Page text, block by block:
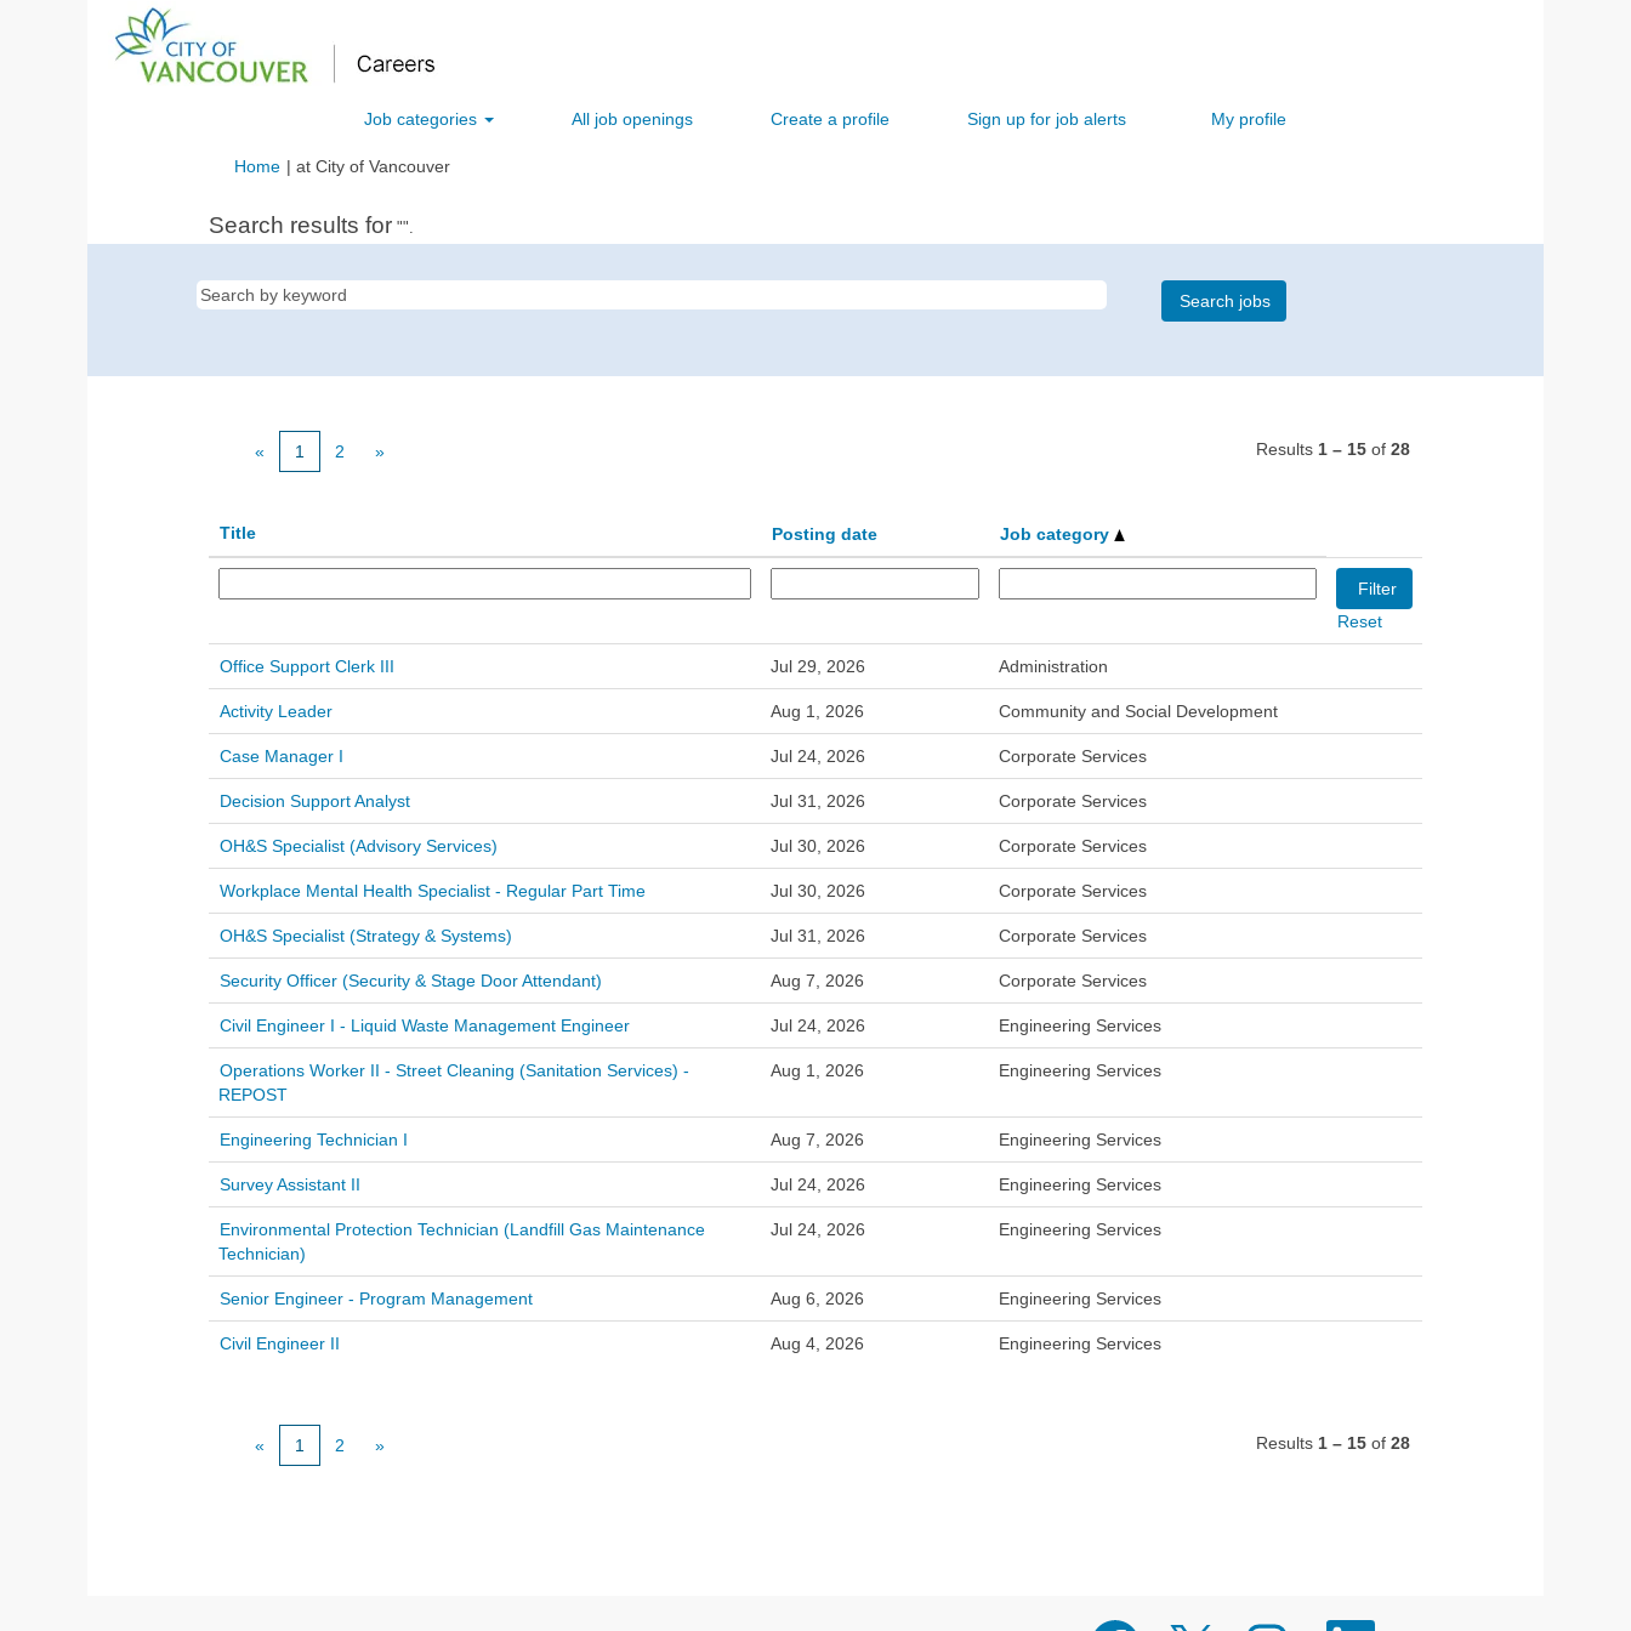
Job categories All job openings Create a profile Sign up for job alerts My profile
Home | at City of Vancouver(current
Search results for "".
Results 1 – 15 of 28
« 1 2 »
Title Posting date Job category
Reset
Office Support Clerk III Jul 29, 2026 Administration
Activity Leader Aug 1, 2026 Community and Social Development
Case Manager I Jul 24, 2026 Corporate Services
Decision Support Analyst Jul 31, 2026 Corporate Services
OH&S Specialist (Advisory Services) Jul 30, 2026 Corporate Services
Workplace Mental Health Specialist - Regular Part Time Jul 30, 2026 Corporate Services
OH&S Specialist (Strategy & Systems) Jul 31, 2026 Corporate Services
Security Officer (Security & Stage Door Attendant) Aug 7, 2026 Corporate Services
Civil Engineer I - Liquid Waste Management Engineer Jul 24, 2026 Engineering Services
Operations Worker II - Street Cleaning (Sanitation Services) -
REPOST
Aug 1, 2026 Engineering Services
Engineering Technician I Aug 7, 2026 Engineering Services
Survey Assistant II Jul 24, 2026 Engineering Services
Environmental Protection Technician (Landfill Gas Maintenance
Technician)
Jul 24, 2026 Engineering Services
Senior Engineer - Program Management Aug 6, 2026 Engineering Services
Civil Engineer II Aug 4, 2026 Engineering Services
Results 1 – 15 of 28
« 1 2 »
O